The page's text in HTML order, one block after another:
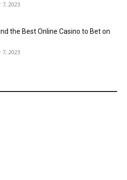
2023
the Best Online Casino to Bet on
2023